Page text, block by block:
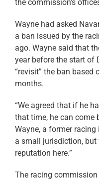
the commission’s
Wayne had asked
a ban issued by the
ago. Wayne said that
year before the start of
“revisit” the ban based
months.
“We agreed that if he
that time, he can come
Wayne, a former racing
a small jurisdiction, but
reputation here.”
The racing